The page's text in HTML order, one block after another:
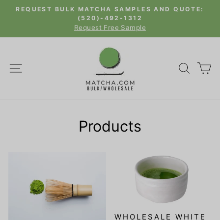
Skip
Pause
slideshow
REQUEST BULK MATCHA SAMPLES AND QUOTE:
(520)-492-1312
Request Free Sample
SITE NAVIGATION
Products
WHOLESALE WHITE